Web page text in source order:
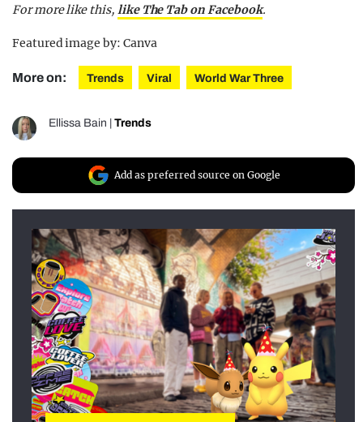
For more like this, like The Tab on Facebook.
Featured image by: Canva
More on: Trends Viral World War Three
Ellissa Bain Trends
Add as preferred source on Google